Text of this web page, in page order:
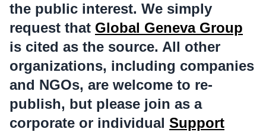
the public interest. We simply
request that Global Geneva Group
is cited as the source. All other
organizations, including companies
and NGOs, are welcome to re-
publish, but please join as a
corporate or individual Support